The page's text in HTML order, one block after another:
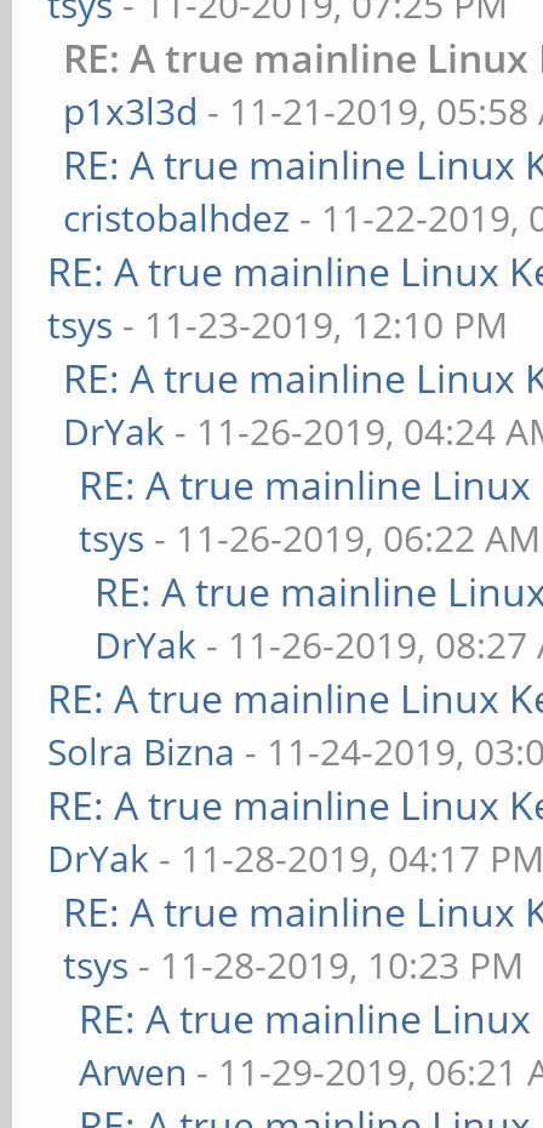
RE: A true mainline
p1x3l3d - 11-21-2019, 05:58
RE: A true mainline Linux
cristobalhdez - 11-22-2019,
RE: A true mainline Linux
tsys - 11-23-2019, 12:10 PM
RE: A true mainline Linux
DrYak - 11-26-2019, 04:24
RE: A true mainline
tsys - 11-26-2019, 06:22 AM
RE: A true mainline
DrYak - 11-26-2019, 08:27
RE: A true mainline Linux
Solra Bizna - 11-24-2019,
RE: A true mainline Linux
DrYak - 11-28-2019, 04:17
RE: A true mainline Linux
tsys - 11-28-2019, 10:23 PM
RE: A true mainline
Arwen - 11-29-2019, 06:21